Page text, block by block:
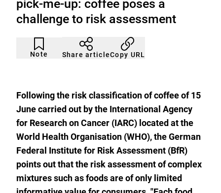
pick-me-up: coffee poses a
challenge to risk assessment
Note
Article
not
noticed
Click
to
add
list.
Share articleCopy URL
Following the risk classification of coffee of 15
June carried out by the International Agency
for Research on Cancer (IARC) located at the
World Health Organisation (WHO), the German
Federal Institute for Risk Assessment (BfR)
points out that the risk assessment of complex
mixtures such as foods are of only limited